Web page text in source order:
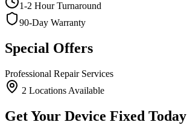
1-2 Hour Turnaround
90-Day Warranty
Special Offers
Professional Repair Services
2 Locations Available
Get Your Device Fixed Today